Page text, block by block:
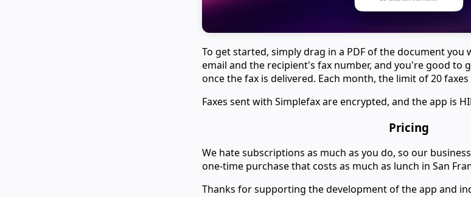
To get started, simply drag in a PDF of the document you
email and the recipient's fax number, and you're good to
once the fax is delivered. Each month, the limit of 20
Faxes sent with Simplefax are encrypted, and the app is
Pricing
We hate subscriptions as much as you do, so our
one-time purchase that costs as much as lunch in San
Thanks for supporting the development of the app and